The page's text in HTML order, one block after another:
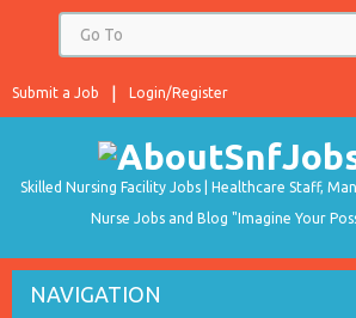
Login/Register
Submit a Job
Skilled Nursing Facility Jobs | Healthcare Staff,
Nurse Jobs and Blog "Imagine Your
NAVIGATION